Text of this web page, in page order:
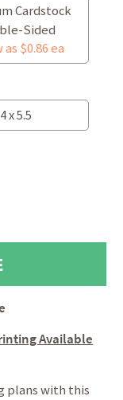
Cardstock
Sided
as $0.86 ea
4 x 5.5
Available
plans with this